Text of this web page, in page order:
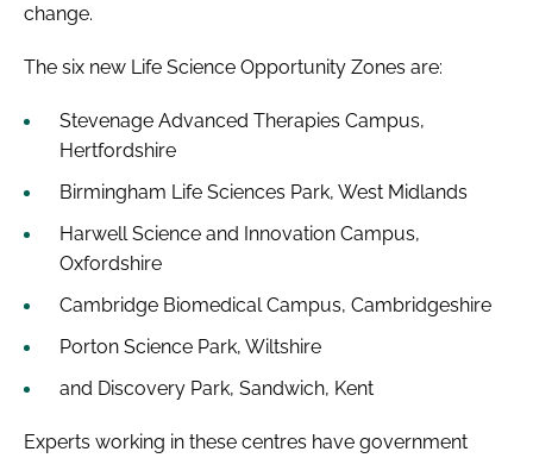
change.
The six new Life Science Opportunity Zones are:
Stevenage Advanced Therapies Campus,
Hertfordshire
Birmingham Life Sciences Park, West Midlands
Harwell Science and Innovation Campus,
Oxfordshire
Cambridge Biomedical Campus, Cambridgeshire
Porton Science Park, Wiltshire
and Discovery Park, Sandwich, Kent
Experts working in these centres have government